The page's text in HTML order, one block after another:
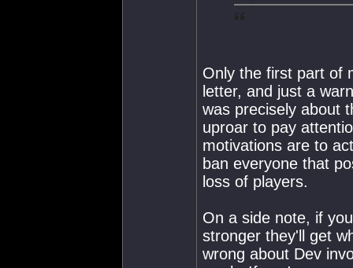
Only the first part of
letter, and just a
was precisely about
uproar to pay
motivations are to
ban everyone that
loss of players.
On a side note, if
stronger they'll get
wrong about Dev